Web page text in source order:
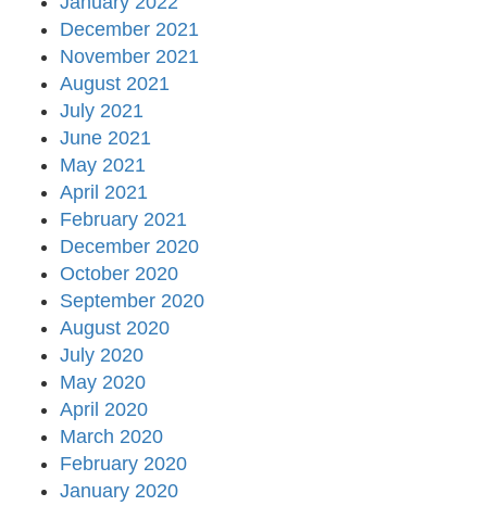
December 2021
November 2021
August 2021
July 2021
June 2021
May 2021
April 2021
February 2021
December 2020
October 2020
September 2020
August 2020
July 2020
May 2020
April 2020
March 2020
February 2020
January 2020